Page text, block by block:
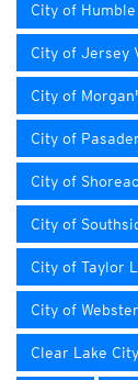
City of Humble
City of Jersey
City of
City of
City of
City of
City of Taylor
City of Webster
Clear Lake City